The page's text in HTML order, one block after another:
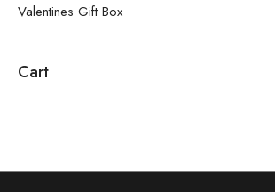
Valentines Gift Box
Cart